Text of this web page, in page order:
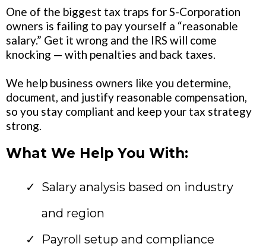
One of the biggest tax traps for S-Corporation
owners is failing to pay yourself a “reasonable
salary.” Get it wrong and the IRS will come
knocking — with penalties and back taxes.
We help business owners like you determine,
document, and justify reasonable compensation,
so you stay compliant and keep your tax strategy
strong.
What We Help You With:
Salary analysis based on industry
and region
Payroll setup and compliance